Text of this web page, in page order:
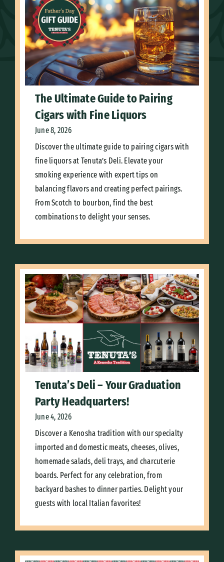
The Ultimate Guide to Pairing
Cigars with Fine Liquors
June 8, 2026
Discover the ultimate guide to pairing cigars with
fine liquors at Tenuta’s Deli. Elevate your
smoking experience with expert tips on
balancing flavors and creating perfect pairings.
From Scotch to bourbon, find the best
combinations to delight your senses.
Tenuta’s Deli – Your Graduation
Party Headquarters!
June 4, 2026
Discover a Kenosha tradition with our specialty
imported and domestic meats, cheeses, olives,
homemade salads, deli trays, and charcuterie
boards. Perfect for any celebration, from
backyard bashes to dinner parties. Delight your
guests with local Italian favorites!